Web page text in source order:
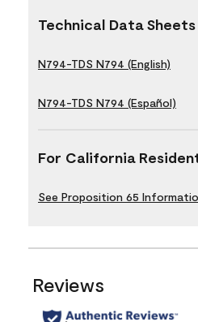
Technical Data Sheets
N794-TDS N794 (English)
N794-TDS N794 (Español)
For California
See Proposition 65
Reviews